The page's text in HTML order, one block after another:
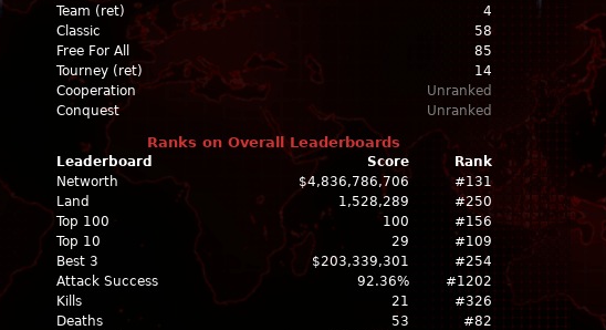
Team (ret)
4
Classic
58
Free For All
85
Tourney (ret)
14
Cooperation
Unranked
Conquest
Unranked
Ranks on Overall Leaderboards
Leaderboard Score
Rank
Networth
$4,836,786,706
#131
Land
1,528,289
#250
Top 100
100
#156
Top 10
29
#109
Best 3
$203,339,301
#254
Attack Success
92.36%
#1202
Kills
21
#326
Deaths
53
#82